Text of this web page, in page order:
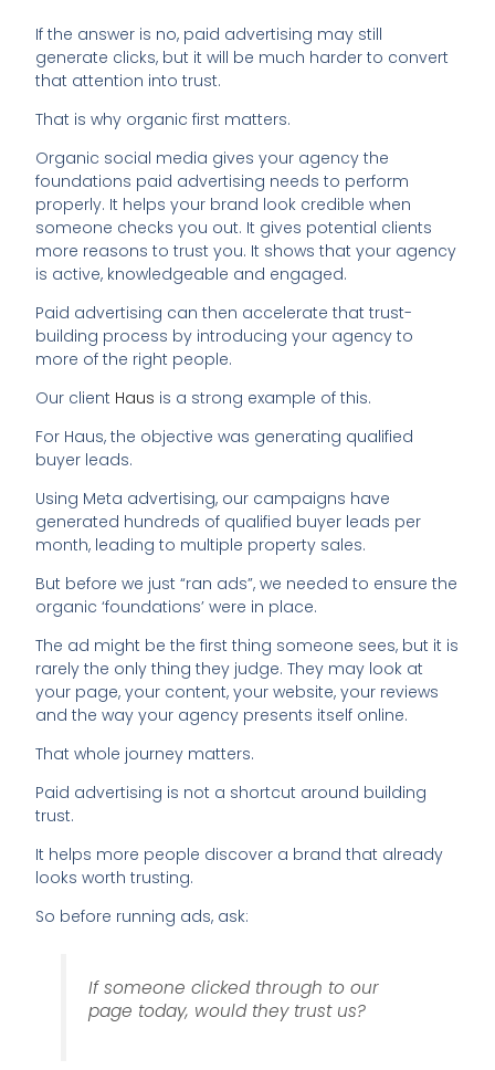
If the answer is no, paid advertising may still
generate clicks, but it will be much harder to convert
that attention into trust.
That is why organic first matters.
Organic social media gives your agency the
foundations paid advertising needs to perform
properly. It helps your brand look credible when
someone checks you out. It gives potential clients
more reasons to trust you. It shows that your agency
is active, knowledgeable and engaged.
Paid advertising can then accelerate that trust-
building process by introducing your agency to
more of the right people.
Our client Haus is a strong example of this.
For Haus, the objective was generating qualified
buyer leads.
Using Meta advertising, our campaigns have
generated hundreds of qualified buyer leads per
month, leading to multiple property sales.
But before we just “ran ads”, we needed to ensure the
organic ‘foundations’ were in place.
The ad might be the first thing someone sees, but it is
rarely the only thing they judge. They may look at
your page, your content, your website, your reviews
and the way your agency presents itself online.
That whole journey matters.
Paid advertising is not a shortcut around building
trust.
It helps more people discover a brand that already
looks worth trusting.
So before running ads, ask:
If someone clicked through to our
page today, would they trust us?